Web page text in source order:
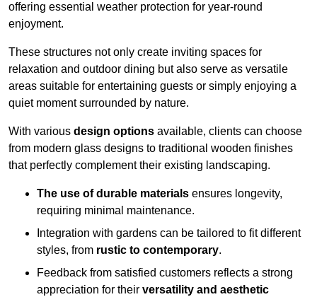
offering essential weather protection for year-round
enjoyment.
These structures not only create inviting spaces for
relaxation and outdoor dining but also serve as versatile
areas suitable for entertaining guests or simply enjoying a
quiet moment surrounded by nature.
With various design options available, clients can choose
from modern glass designs to traditional wooden finishes
that perfectly complement their existing landscaping.
The use of durable materials ensures longevity,
requiring minimal maintenance.
Integration with gardens can be tailored to fit different
styles, from rustic to contemporary.
Feedback from satisfied customers reflects a strong
appreciation for their versatility and aesthetic